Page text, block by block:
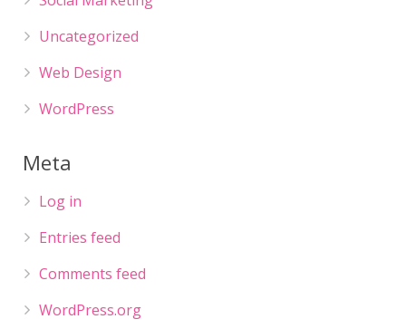
Uncategorized
Web Design
WordPress
Meta
Log in
Entries feed
Comments feed
WordPress.org